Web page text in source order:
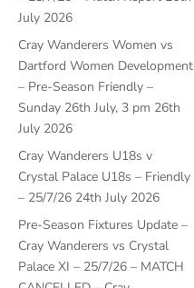
July 2026
Cray Wanderers Women vs
Dartford Women Development
– Pre-Season Friendly –
Sunday 26th July, 3 pm 26th
July 2026
Cray Wanderers U18s v
Crystal Palace U18s – Friendly
– 25/7/26 24th July 2026
Pre-Season Fixtures Update –
Cray Wanderers vs Crystal
Palace XI – 25/7/26 – MATCH